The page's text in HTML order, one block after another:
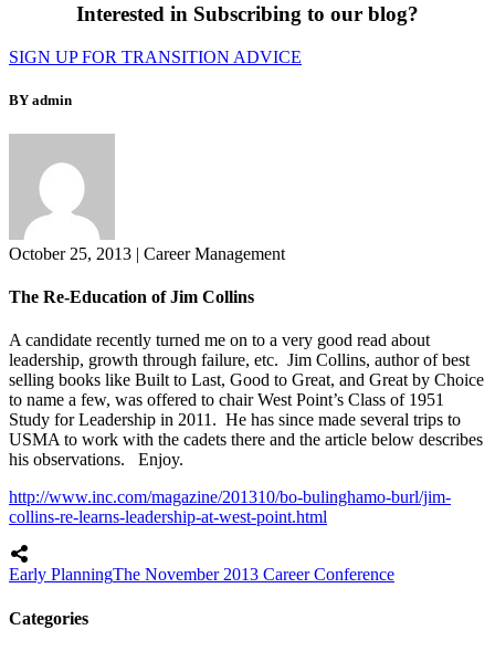
Interested in Subscribing to our blog?
SIGN UP FOR TRANSITION ADVICE
BY admin
October 25, 2013 | Career Management
The Re-Education of Jim Collins
A candidate recently turned me on to a very good read about
leadership, growth through failure, etc. Jim Collins, author of best
selling books like Built to Last, Good to Great, and Great by Choice
to name a few, was offered to chair West Point’s Class of 1951
Study for Leadership in 2011. He has since made several trips to
USMA to work with the cadets there and the article below describes
his observations. Enjoy.
http://www.inc.com/magazine/201310/bo-bulinghamo-burl/jim-
collins-re-learns-leadership-at-west-point.html
Early PlanningThe November 2013 Career Conference
Categories